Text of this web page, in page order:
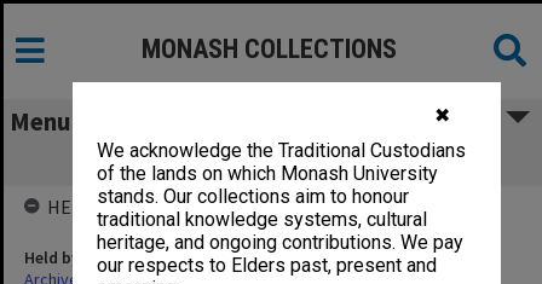
✖
We acknowledge the Traditional Custodians
of the lands on which Monash University
stands. Our collections aim to honour
traditional knowledge systems, cultural
heritage, and ongoing contributions. We pay
our respects to Elders past, present and
MONASH COLLECTIONS
Menu
SRACI - September-December 1990
HELD BY
Held by
Archives